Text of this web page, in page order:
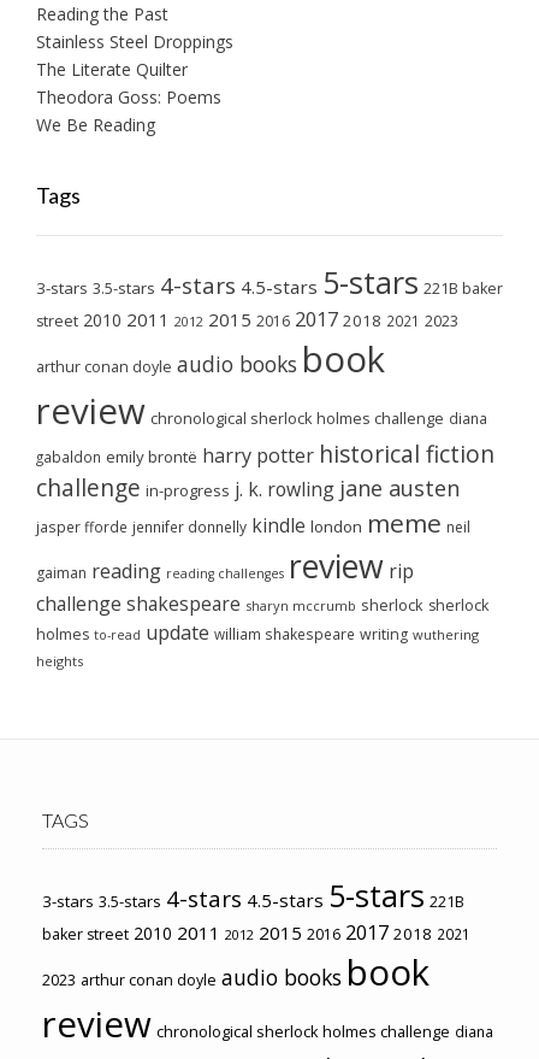
Reading the Past
Stainless Steel Droppings
The Literate Quilter
Theodora Goss: Poems
We Be Reading
Tags
3-stars 3.5-stars 4-stars 4.5-stars 5-stars 221B baker
street 2010 2011 2012 2015 2016 2017 2018 2021 2023
arthur conan doyle audio books book
review chronological sherlock holmes challenge diana
gabaldon emily brontë harry potter historical fiction
challenge in-progress j. k. rowling jane austen
jasper fforde jennifer donnelly kindle london meme neil
gaiman reading reading challenges review rip
challenge shakespeare sharyn mccrumb sherlock sherlock
holmes to-read update william shakespeare writing wuthering
heights
TAGS
3-stars 3.5-stars 4-stars 4.5-stars 5-stars 221B
baker street 2010 2011 2012 2015 2016 2017 2018 2021
2023 arthur conan doyle audio books book
review chronological sherlock holmes challenge diana